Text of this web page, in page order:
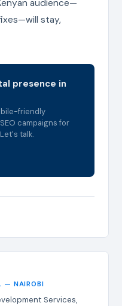
audience—
stay,
presence in
friendly
campaigns for
talk.
— NAIROBI
Services,